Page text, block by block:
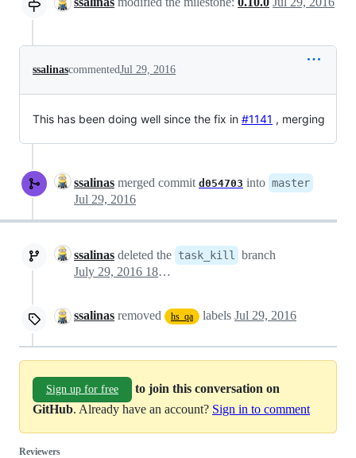
ssalinascommentedJul 29, 2016
This has been doing well since the fix in #1141 , merging
ssalinas merged commit d054703 into master
Jul 29, 2016
ssalinas deleted the task_kill
branch
July 29, 2016 18:26
ssalinas removed hs_qa labels Jul 29, 2016
Sign up for free
to join this conversation on
GitHub. Already have an account? Sign in to comment
Reviewers